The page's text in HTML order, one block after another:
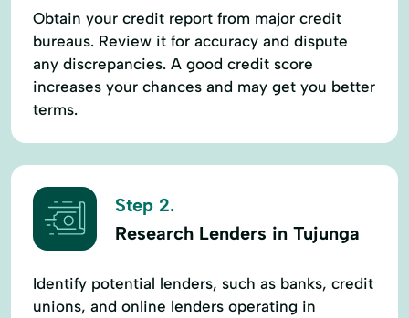
Obtain your credit report from major credit
bureaus. Review it for accuracy and dispute
any discrepancies. A good credit score
increases your chances and may get you better
terms.
Step 2.
Research Lenders in Tujunga
Identify potential lenders, such as banks, credit
unions, and online lenders operating in